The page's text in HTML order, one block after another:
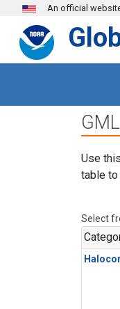
Skip to main content
An official
Use
table to
Select